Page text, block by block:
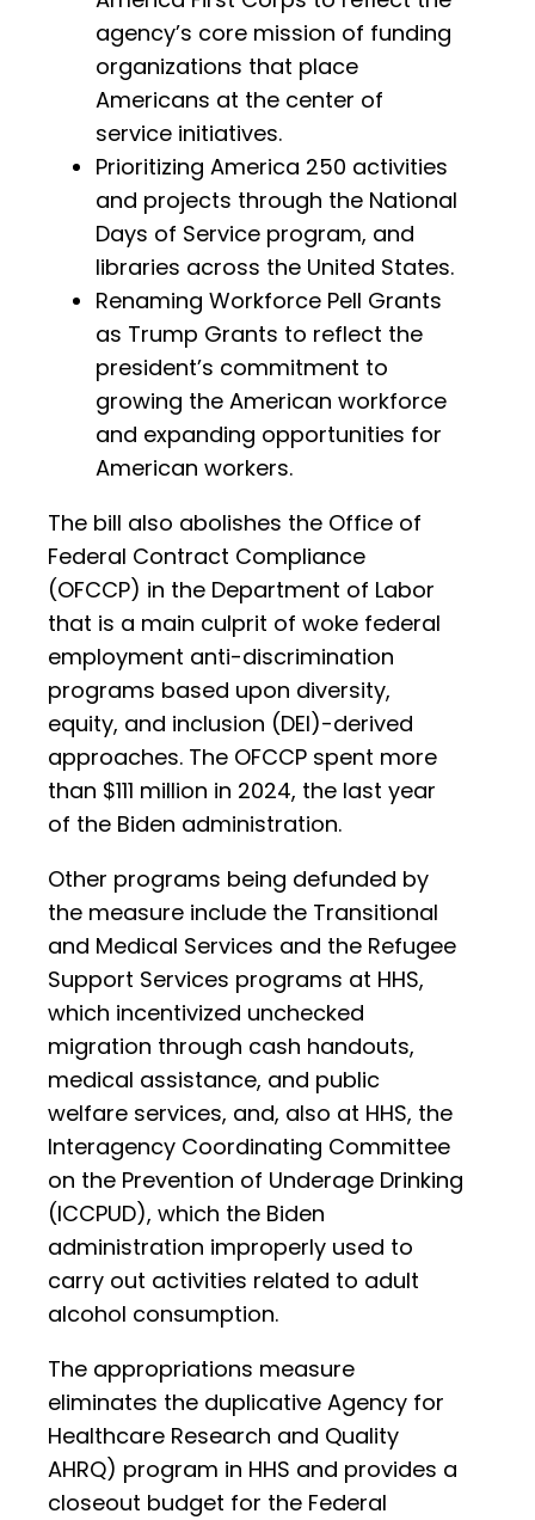
agency’s core mission of funding
organizations that place
Americans at the center of
service initiatives.
Prioritizing America 250 activities
and projects through the National
Days of Service program, and
libraries across the United States.
Renaming Workforce Pell Grants
as Trump Grants to reflect the
president’s commitment to
growing the American workforce
and expanding opportunities for
American workers.
The bill also abolishes the Office of
Federal Contract Compliance
(OFCCP) in the Department of Labor
that is a main culprit of woke federal
employment anti-discrimination
programs based upon diversity,
equity, and inclusion (DEI)-derived
approaches. The OFCCP spent more
than $111 million in 2024, the last year
of the Biden administration.
Other programs being defunded by
the measure include the Transitional
and Medical Services and the Refugee
Support Services programs at HHS,
which incentivized unchecked
migration through cash handouts,
medical assistance, and public
welfare services, and, also at HHS, the
Interagency Coordinating Committee
on the Prevention of Underage Drinking
(ICCPUD), which the Biden
administration improperly used to
carry out activities related to adult
alcohol consumption.
The appropriations measure
eliminates the duplicative Agency for
Healthcare Research and Quality
AHRQ) program in HHS and provides a
closeout budget for the Federal